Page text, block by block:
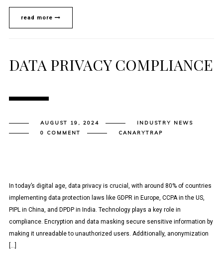
read more
DATA PRIVACY COMPLIANCE
AUGUST 19, 2024
INDUSTRY NEWS
0 COMMENT
CANARYTRAP
In today’s digital age, data privacy is crucial, with around 80% of countries
implementing data protection laws like GDPR in Europe, CCPA in the US,
PIPL in China, and DPDP in India. Technology plays a key role in
compliance. Encryption and data masking secure sensitive information by
making it unreadable to unauthorized users. Additionally, anonymization
[…]